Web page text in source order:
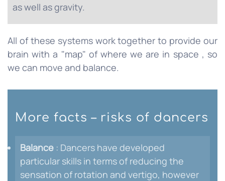
as well as gravity.
All of these systems work together to provide our
brain with a "map" of where we are in space , so
we can move and balance.
More facts – risks of dancers
Balance : Dancers have developed
particular skills in terms of reducing the
sensation of rotation and vertigo, however